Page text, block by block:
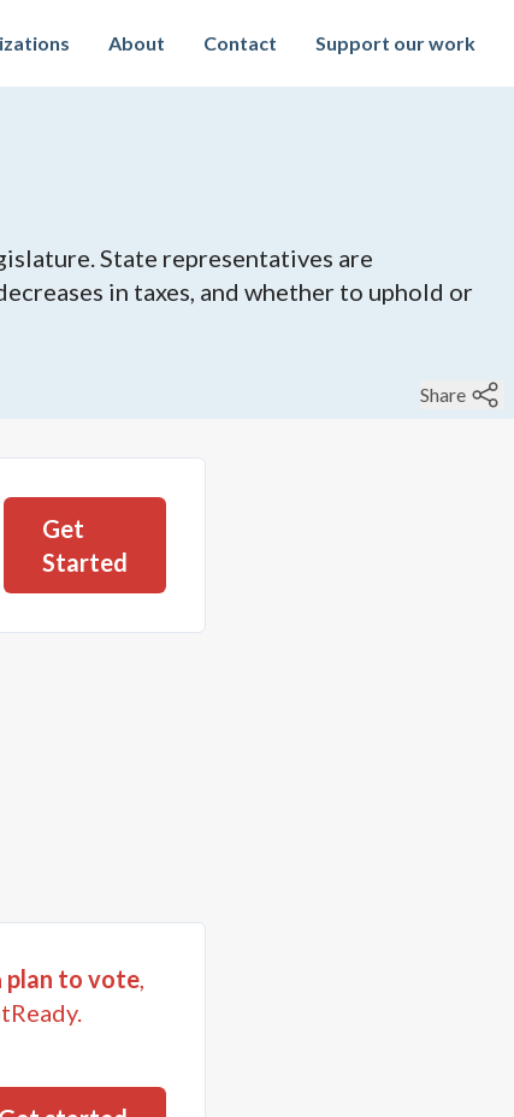
About Contact Support our work
State representatives are
in taxes, and whether to uphold or
Share
Get
Started
plan to vote,